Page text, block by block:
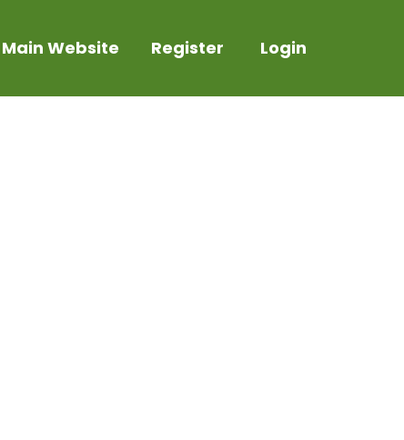
Main Website Register Login